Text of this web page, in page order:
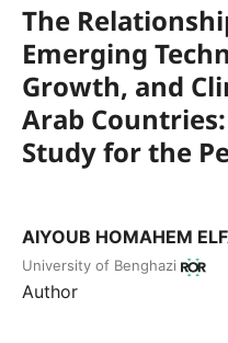
The
Emerging
Growth, and
Arab
Study for the
AIYOUB HOMAHEM
University of Benghazi
Author